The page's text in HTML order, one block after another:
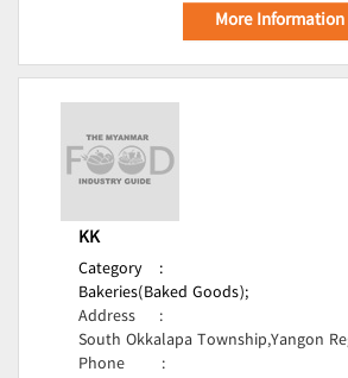
More
KK
Category
:
Bakeries(Baked Goods);
Address
:
South Okkalapa Township,Yangon
Phone
: